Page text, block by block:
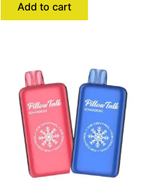
Add to cart